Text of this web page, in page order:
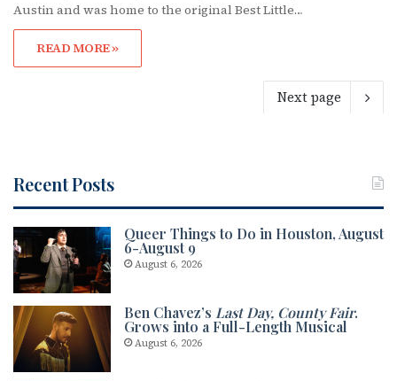
Austin and was home to the original Best Little…
READ MORE »
Next page
Recent Posts
Queer Things to Do in Houston, August
6-August 9
August 6, 2026
Ben Chavez’s Last Day, County Fair.
Grows into a Full-Length Musical
August 6, 2026